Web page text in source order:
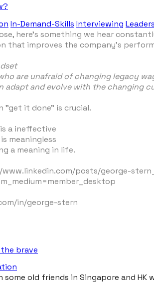
In-Demand-Skills Interviewing
here's something we hear
that improves the company's
are unafraid of changing legacy
adapt and evolve with the changing
"get it done" is crucial.
a ineffective
meaningless
a meaning in life.
posts/george-
in/george-stern
brave
old friends in Singapore and HK